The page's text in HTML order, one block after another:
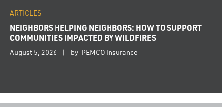
ARTICLES
NEIGHBORS HELPING NEIGHBORS: HOW TO SUPPORT
COMMUNITIES IMPACTED BY WILDFIRES
August 5, 2026 by PEMCO Insurance